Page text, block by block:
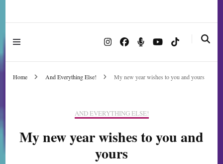
Home And Everything Else! My new year wishes to you and yours
AND EVERYTHING ELSE!
My new year wishes to you and
yours